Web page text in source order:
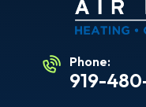
Phone:
919-